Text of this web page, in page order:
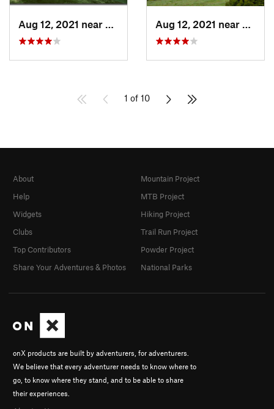
Colfax, WA
1 of 10
onX products are built by adventurers, for adventurers.
We believe that every adventurer needs to know where to
go, to know where they stand, and to be able to share
their experiences.
About
Help
Widgets
Clubs
Top Contributors
Share Your Adventures & Photos
Mountain Project
MTB Project
Hiking Project
Trail Run Project
Powder Project
National Parks